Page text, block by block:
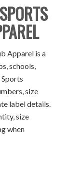
Apparel is a
schools,
size
label details.
size
when